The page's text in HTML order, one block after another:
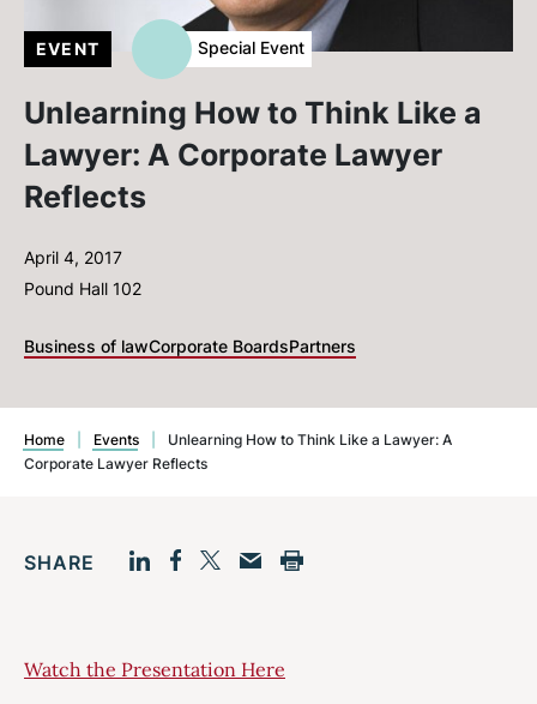
Unlearning How to Think Like a
Lawyer: A Corporate Lawyer
Reflects
April 4, 2017
Pound Hall 102
Business of lawCorporate BoardsPartners
EVENT Special Event
Home Events
Unlearning How to Think Like a Lawyer: A
Corporate Lawyer Reflects
SHARE
Watch the Presentation Here